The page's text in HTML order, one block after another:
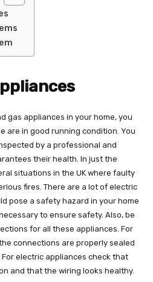
gas appliances in your home, you
are in good running condition. You
by a professional and
their health. In just the
situations in the UK where faulty
fires. There are a lot of electric
pose a safety hazard in your home
to ensure safety. Also, be
for all these appliances. For
connections are properly sealed
electric appliances check that
and that the wiring looks healthy.